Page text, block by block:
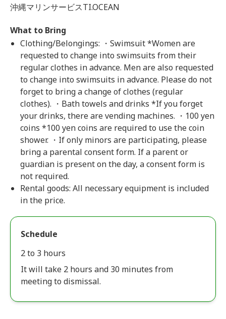
沖縄マリンサービスTI.OCEAN
What to Bring
Clothing/Belongings: ・Swimsuit *Women are
requested to change into swimsuits from their
regular clothes in advance. Men are also requested
to change into swimsuits in advance. Please do not
forget to bring a change of clothes (regular
clothes). ・Bath towels and drinks *If you forget
your drinks, there are vending machines. ・100 yen
coins *100 yen coins are required to use the coin
shower. ・If only minors are participating, please
bring a parental consent form. If a parent or
guardian is present on the day, a consent form is
not required.
Rental goods: All necessary equipment is included
in the price.
Schedule
2 to 3 hours
It will take 2 hours and 30 minutes from
meeting to dismissal.